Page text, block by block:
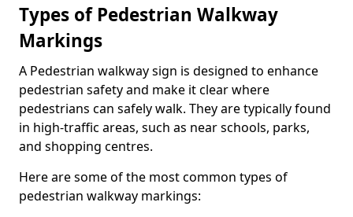
Types of Pedestrian Walkway
Markings
A Pedestrian walkway sign is designed to enhance
pedestrian safety and make it clear where
pedestrians can safely walk. They are typically found
in high-traffic areas, such as near schools, parks,
and shopping centres.
Here are some of the most common types of
pedestrian walkway markings: